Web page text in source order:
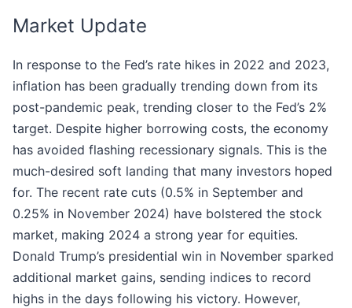
Market Update
In response to the Fed’s rate hikes in 2022 and 2023,
inflation has been gradually trending down from its
post-pandemic peak, trending closer to the Fed’s 2%
target. Despite higher borrowing costs, the economy
has avoided flashing recessionary signals. This is the
much-desired soft landing that many investors hoped
for. The recent rate cuts (0.5% in September and
0.25% in November 2024) have bolstered the stock
market, making 2024 a strong year for equities.
Donald Trump’s presidential win in November sparked
additional market gains, sending indices to record
highs in the days following his victory. However,